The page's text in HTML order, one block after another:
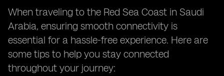
When traveling to the Red Sea Coast in Saudi
Arabia, ensuring smooth connectivity is
essential for a hassle-free experience. Here are
some tips to help you stay connected
throughout your journey: